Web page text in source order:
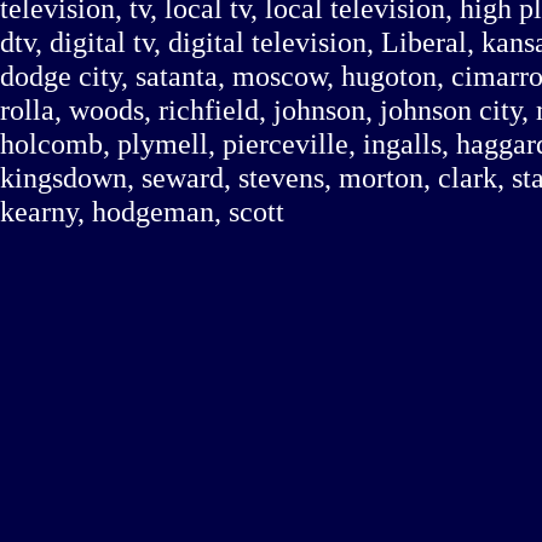
television, tv, local tv, local television, high
dtv, digital tv, digital television, Liberal,
dodge city, satanta, moscow, hugoton,
rolla, woods, richfield, johnson, johnson
holcomb, plymell, pierceville, ingalls,
kingsdown, seward, stevens, morton, clark,
kearny, hodgeman, scott